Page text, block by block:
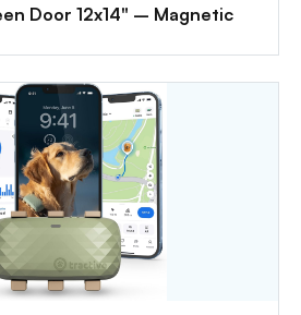
Door 12x14" – Magnetic